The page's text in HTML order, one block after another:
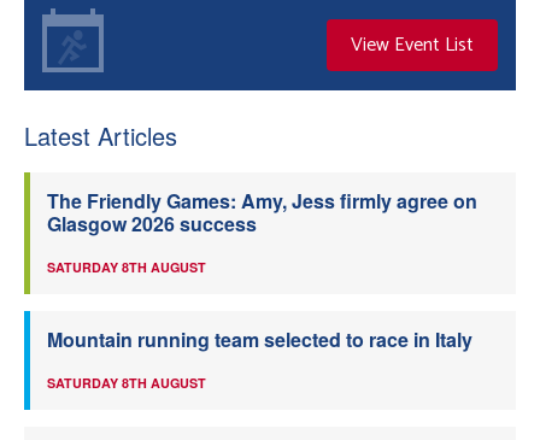
View Event List
Latest Articles
The Friendly Games: Amy, Jess firmly agree on
Glasgow 2026 success
SATURDAY 8TH AUGUST
Mountain running team selected to race in Italy
SATURDAY 8TH AUGUST